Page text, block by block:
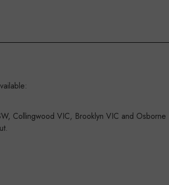
Collingwood VIC, Brooklyn VIC and Osborne